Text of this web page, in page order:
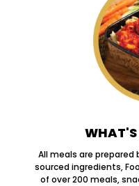
WHAT'S
All meals are prepared
sourced ingredients,
of over 200 meals,